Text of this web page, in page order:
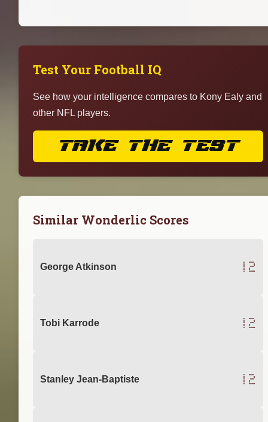
Test Your Football IQ
See how your intelligence compares to Kony Ealy and
other NFL players.
TAKE THE TEST
Similar Wonderlic Scores
George Atkinson 12
Tobi Karrode 12
Stanley Jean-Baptiste 12